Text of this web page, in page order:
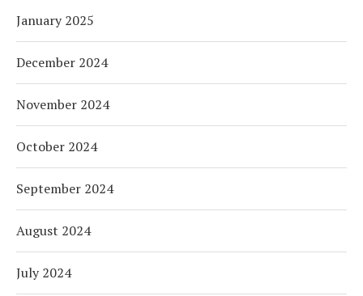
January 2025
December 2024
November 2024
October 2024
September 2024
August 2024
July 2024